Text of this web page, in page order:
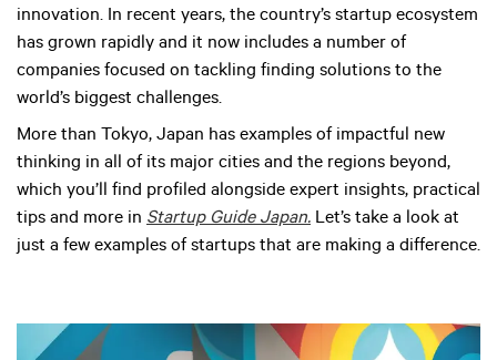
innovation. In recent years, the country’s startup ecosystem
has grown rapidly and it now includes a number of
companies focused on tackling finding solutions to the
world’s biggest challenges.
More than Tokyo, Japan has examples of impactful new
thinking in all of its major cities and the regions beyond,
which you’ll find profiled alongside expert insights, practical
tips and more in Startup Guide Japan. Let’s take a look at
just a few examples of startups that are making a difference.